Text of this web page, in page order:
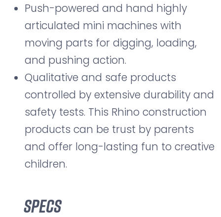
Push-powered and hand highly
articulated mini machines with
moving parts for digging, loading,
and pushing action.
Qualitative and safe products
controlled by extensive durability and
safety tests. This Rhino construction
products can be trust by parents
and offer long-lasting fun to creative
children.
Specs